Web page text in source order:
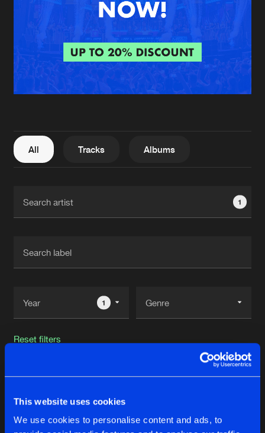
This website uses cookies
We use cookies to personalise content and ads, to
About us
FAQ
Contact
Login
Create account
All Tracks Albums
1
1
Reset filters
Latest track releases